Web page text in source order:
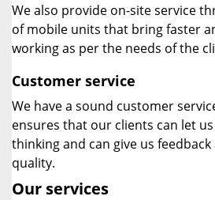
We also provide on-site service
of mobile units that bring faster
working as per the needs of the
Customer service
We have a sound customer
ensures that our clients can let
thinking and can give us
quality.
Our services